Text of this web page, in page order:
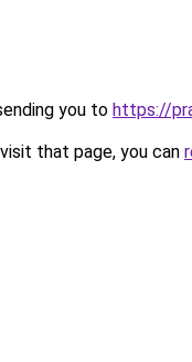
you to https://
that page, you can